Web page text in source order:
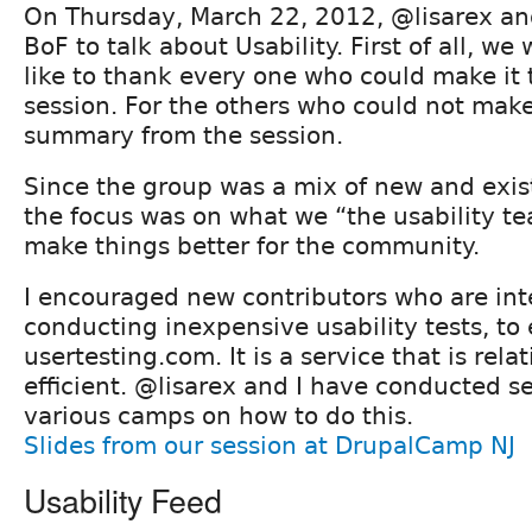
On Thursday, March 22, 2012, @lisarex
BoF to talk about Usability. First of all, we
like to thank every one who could make it
session. For the others who could not
summary from the session.
Since the group was a mix of new and
the focus was on what we “the usability
make things better for the community.
I encouraged new contributors who are
conducting inexpensive usability tests, to
usertesting.com. It is a service that is
efficient. @lisarex and I have conducted
various camps on how to do this.
Slides from our session at DrupalCamp NJ
Usability Feed